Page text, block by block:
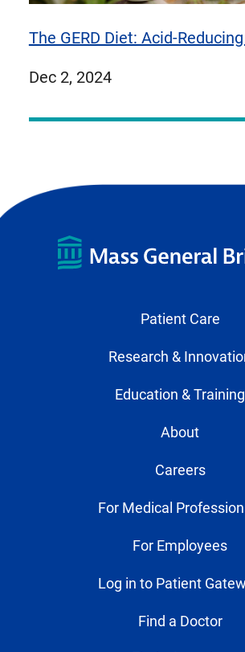
The GERD Diet: Acid-
published
Dec 2, 2024
Patient Care
Research &
Education & Training
About
Careers
For Medical
For Employees
Log in to Patient
Find a Doctor